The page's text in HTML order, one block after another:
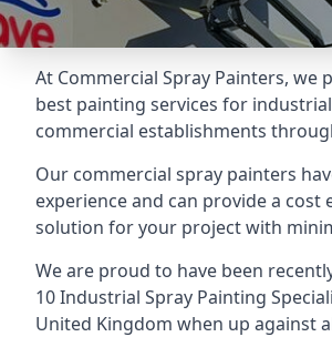
At Commercial Spray Painters, we
best painting services for
commercial establishments
Our commercial spray painters
experience and can provide a cost
solution for your project with
We are proud to have been
10 Industrial Spray Painting
United Kingdom when up against